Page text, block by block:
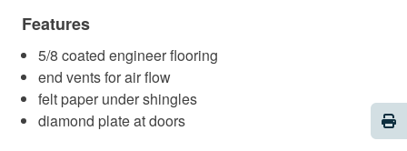
Features
5/8 coated engineer flooring
end vents for air flow
felt paper under shingles
diamond plate at doors